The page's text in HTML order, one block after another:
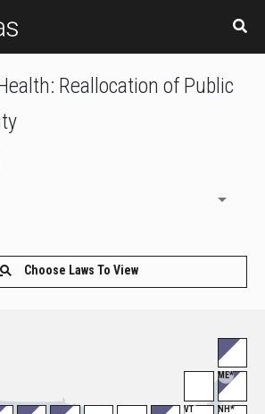
Reallocation of Public